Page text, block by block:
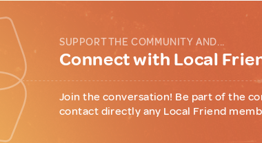
SUPPORT THE COMMUNITY AND...
Connect with Local
Join the conversation! Be part of the
contact directly any Local Friend